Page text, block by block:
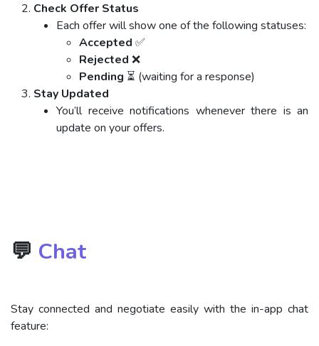
Check Offer Status
Each offer will show one of the following statuses:
Accepted ✅
Rejected ❌
Pending ⏳ (waiting for a response)
Stay Updated
You’ll receive notifications whenever there is an
update on your offers.
💬 Chat
Stay connected and negotiate easily with the in-app chat
feature: